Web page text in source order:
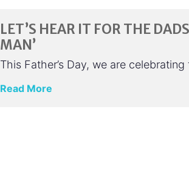
LET’S HEAR IT FOR THE
MAN’
This Father’s Day, we are
Read More